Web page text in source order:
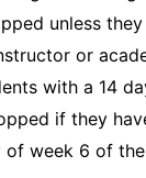
unless
or
with a 14
if they
week 6 of